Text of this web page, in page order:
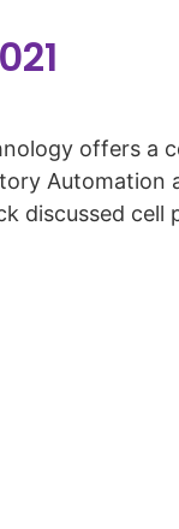
offers a
Automation
discussed cell